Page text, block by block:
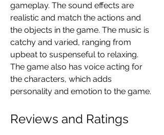
gameplay. The sound effects are
realistic and match the actions and
the objects in the game. The music is
catchy and varied, ranging from
upbeat to suspenseful to relaxing.
The game also has voice acting for
the characters, which adds
personality and emotion to the game.
Reviews and Ratings